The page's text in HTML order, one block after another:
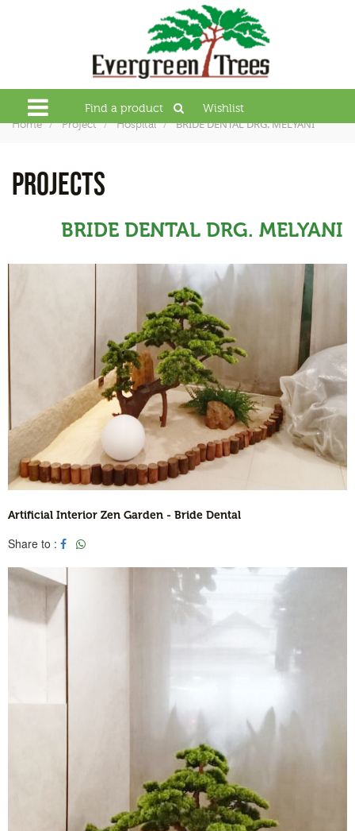
Find a product Wishlist
Home Project Hospital BRIDE DENTAL DRG. MELYANI
PROJECTS
BRIDE DENTAL DRG. MELYANI
Artificial Interior Zen Garden - Bride Dental
Share to :